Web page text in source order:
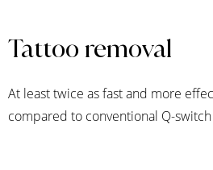
Tattoo removal
At least twice as fast and more
compared to conventional Q-switch